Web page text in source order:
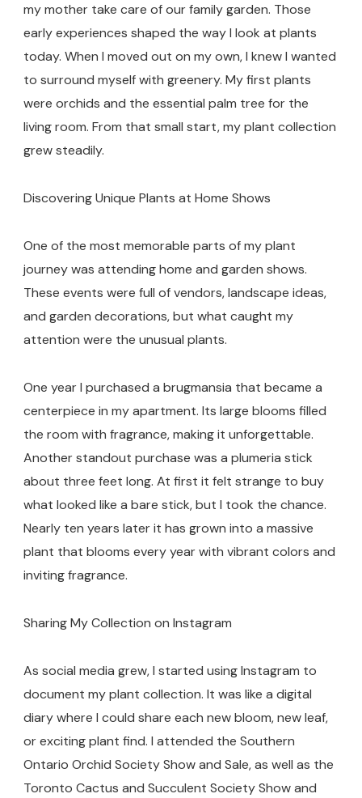
my mother take care of our family garden. Those
early experiences shaped the way I look at plants
today. When I moved out on my own, I knew I wanted
to surround myself with greenery. My first plants
were orchids and the essential palm tree for the
living room. From that small start, my plant collection
grew steadily.
Discovering Unique Plants at Home Shows
One of the most memorable parts of my plant
journey was attending home and garden shows.
These events were full of vendors, landscape ideas,
and garden decorations, but what caught my
attention were the unusual plants.
One year I purchased a brugmansia that became a
centerpiece in my apartment. Its large blooms filled
the room with fragrance, making it unforgettable.
Another standout purchase was a plumeria stick
about three feet long. At first it felt strange to buy
what looked like a bare stick, but I took the chance.
Nearly ten years later it has grown into a massive
plant that blooms every year with vibrant colors and
inviting fragrance.
Sharing My Collection on Instagram
As social media grew, I started using Instagram to
document my plant collection. It was like a digital
diary where I could share each new bloom, new leaf,
or exciting plant find. I attended the Southern
Ontario Orchid Society Show and Sale, as well as the
Toronto Cactus and Succulent Society Show and